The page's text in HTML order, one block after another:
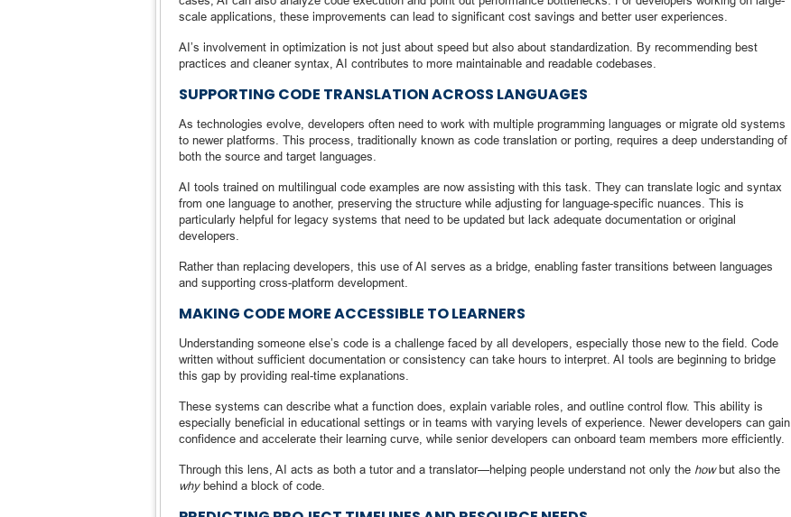
scale applications, these improvements can lead to significant cost savings and better user experiences.
AI’s involvement in optimization is not just about speed but also about standardization. By recommending best
practices and cleaner syntax, AI contributes to more maintainable and readable codebases.
SUPPORTING CODE TRANSLATION ACROSS LANGUAGES
As technologies evolve, developers often need to work with multiple programming languages or migrate old systems
to newer platforms. This process, traditionally known as code translation or porting, requires a deep understanding of
both the source and target languages.
AI tools trained on multilingual code examples are now assisting with this task. They can translate logic and syntax
from one language to another, preserving the structure while adjusting for language-specific nuances. This is
particularly helpful for legacy systems that need to be updated but lack adequate documentation or original
developers.
Rather than replacing developers, this use of AI serves as a bridge, enabling faster transitions between languages
and supporting cross-platform development.
MAKING CODE MORE ACCESSIBLE TO LEARNERS
Understanding someone else’s code is a challenge faced by all developers, especially those new to the field. Code
written without sufficient documentation or consistency can take hours to interpret. AI tools are beginning to bridge
this gap by providing real-time explanations.
These systems can describe what a function does, explain variable roles, and outline control flow. This ability is
especially beneficial in educational settings or in teams with varying levels of experience. Newer developers can gain
confidence and accelerate their learning curve, while senior developers can onboard team members more efficiently.
Through this lens, AI acts as both a tutor and a translator—helping people understand not only the howbut also the
whybehind a block of code.